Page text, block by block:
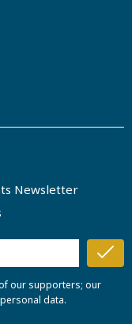
Newsletter
our supporters; our
data.